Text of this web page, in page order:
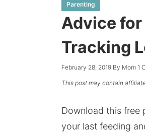
Parenting
Advice for
Tracking
February 28, 2019 By Mom 1
This post may contain
Download this free
your last feeding